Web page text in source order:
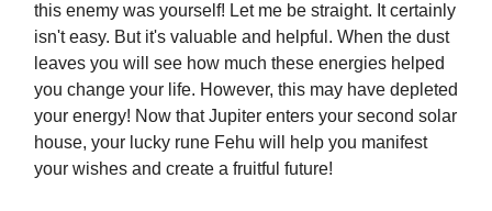
this enemy was yourself! Let me be straight. It certainly
isn't easy. But it's valuable and helpful. When the dust
leaves you will see how much these energies helped
you change your life. However, this may have depleted
your energy! Now that Jupiter enters your second solar
house, your lucky rune Fehu will help you manifest
your wishes and create a fruitful future!